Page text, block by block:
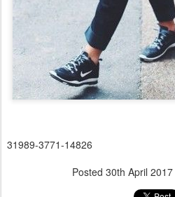
31989-3771-14826
Posted 30th April 2017